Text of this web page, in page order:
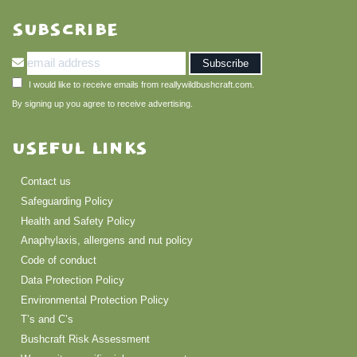
SUBSCRIBE
I would like to receive emails from reallywildbushcraft.com.
By signing up you agree to receive advertising.
USEFUL LINKS
Contact us
Safeguarding Policy
Health and Safety Policy
Anaphylaxis, allergens and nut policy
Code of conduct
Data Protection Policy
Environmental Protection Policy
T’s and C’s
Bushcraft Risk Assessment